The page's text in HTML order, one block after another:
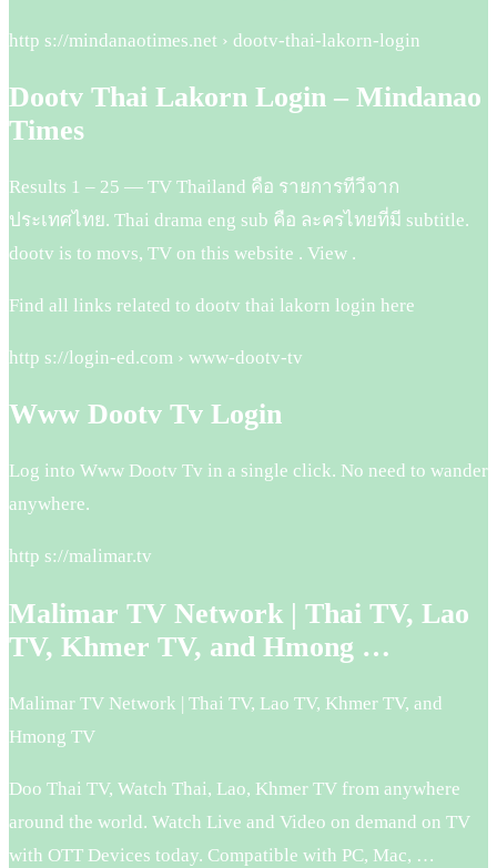
http s://mindanaotimes.net › dootv-thai-lakorn-login
Dootv Thai Lakorn Login – Mindanao
Times
Results 1 – 25 — TV Thailand คือ รายการทีวีจาก
ประเทศไทย. Thai drama eng sub คือ ละครไทยที่มี subtitle.
dootv is to movs, TV on this website . View .
Find all links related to dootv thai lakorn login here
http s://login-ed.com › www-dootv-tv
Www Dootv Tv Login
Log into Www Dootv Tv in a single click. No need to wander
anywhere.
http s://malimar.tv
Malimar TV Network | Thai TV, Lao
TV, Khmer TV, and Hmong …
Malimar TV Network | Thai TV, Lao TV, Khmer TV, and
Hmong TV
Doo Thai TV, Watch Thai, Lao, Khmer TV from anywhere
around the world. Watch Live and Video on demand on TV
with OTT Devices today. Compatible with PC, Mac, …